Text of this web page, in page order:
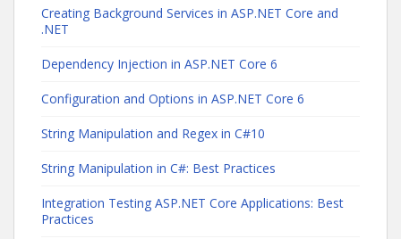
Creating Background Services in ASP.NET Core and
.NET
Dependency Injection in ASP.NET Core 6
Configuration and Options in ASP.NET Core 6
String Manipulation and Regex in C#10
String Manipulation in C#: Best Practices
Integration Testing ASP.NET Core Applications: Best
Practices